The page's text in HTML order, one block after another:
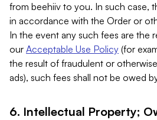
from beehiiv to you. In such case,
in accordance with the Order or
In the event any such fees are the
our Acceptable Use Policy (for
the result of fraudulent or
ads), such fees shall not be owed
6. Intellectual Property;